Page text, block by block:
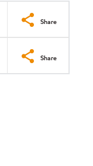
Share
Share